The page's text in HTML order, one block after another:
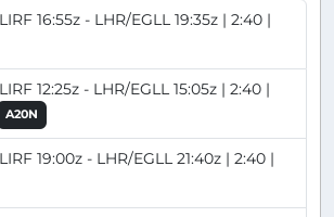
16:55z - LHR/EGLL 19:35z | 2:40 |
12:25z - LHR/EGLL 15:05z | 2:40 |
A20N
19:00z - LHR/EGLL 21:40z | 2:40 |